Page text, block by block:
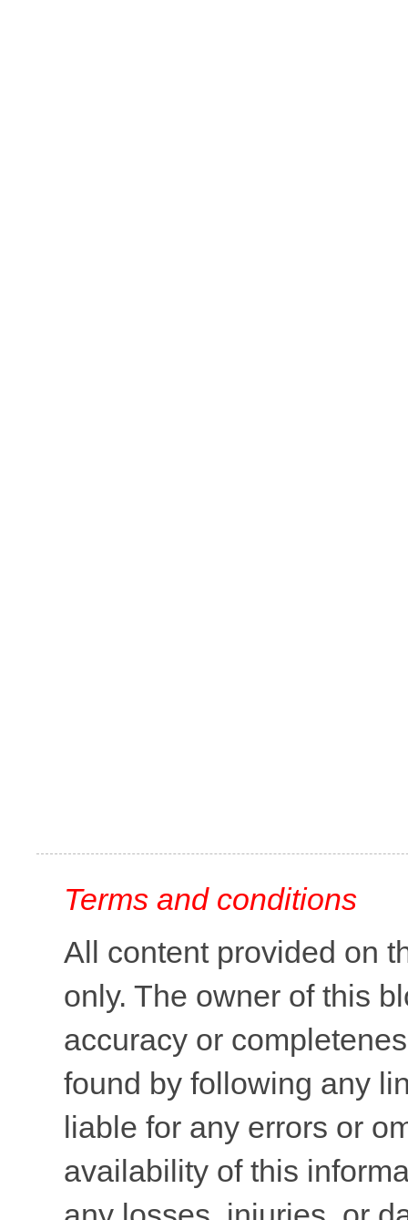
Terms and conditions
All content provided on
only. The owner of this
accuracy or
found by following any
liable for any errors or
availability of this